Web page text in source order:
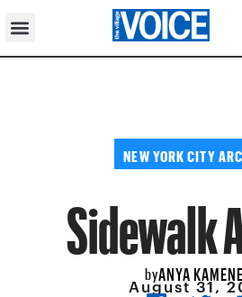
NEW YORK CITY
Sidewalk
byANYA
August 31,